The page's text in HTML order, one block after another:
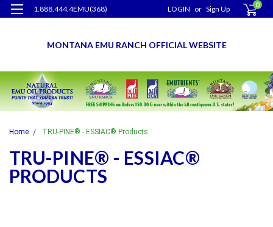
1.888.444.4EMU(368) LOGIN or Sign Up 0
MONTANA EMU RANCH OFFICIAL WEBSITE
Home TRU-PINE® - ESSIAC® Products
TRU-PINE® - ESSIAC®
PRODUCTS